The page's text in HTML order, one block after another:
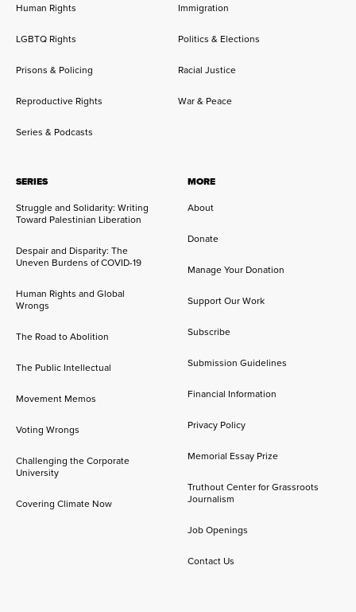
Human Rights Immigration
LGBTQ Rights Politics & Elections
Prisons & Policing Racial Justice
Reproductive Rights War & Peace
Series & Podcasts
SERIES
Struggle and Solidarity: Writing
Toward Palestinian Liberation
Despair and Disparity: The
Uneven Burdens of COVID-19
Human Rights and Global
Wrongs
The Road to Abolition
The Public Intellectual
Movement Memos
Voting Wrongs
Challenging the Corporate
University
Covering Climate Now
MORE
About
Donate
Manage Your Donation
Support Our Work
Subscribe
Submission Guidelines
Financial Information
Privacy Policy
Memorial Essay Prize
Truthout Center for Grassroots
Journalism
Job Openings
Contact Us